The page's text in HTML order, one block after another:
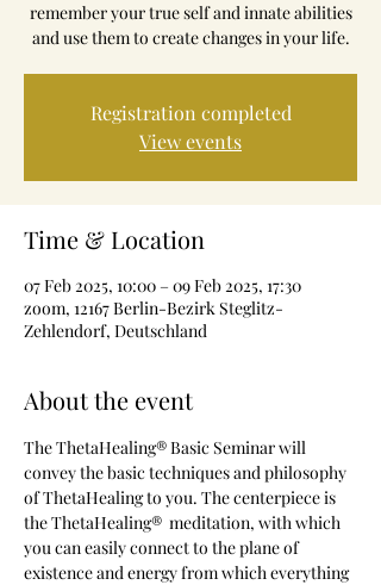
remember your true self and innate abilities
and use them to create changes in your life.
Registration completed
View events
Time & Location
07 Feb 2025, 10:00 – 09 Feb 2025, 17:30
zoom, 12167 Berlin-Bezirk Steglitz-
Zehlendorf, Deutschland
About the event
The ThetaHealing® Basic Seminar will
convey the basic techniques and philosophy
of ThetaHealing to you. The centerpiece is
the ThetaHealing®  meditation, with which
you can easily connect to the plane of
existence and energy from which everything